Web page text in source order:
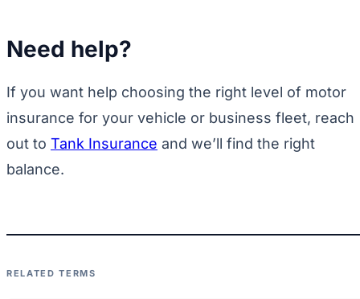
Need help?
If you want help choosing the right level of motor
insurance for your vehicle or business fleet, reach
out to Tank Insurance and we’ll find the right
balance.
RELATED TERMS